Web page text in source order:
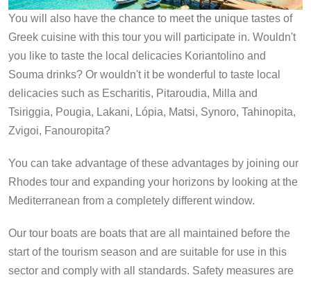
You will also have the chance to meet the unique tastes of
Greek cuisine with this tour you will participate in. Wouldn't
you like to taste the local delicacies Koriantolino and
Souma drinks? Or wouldn't it be wonderful to taste local
delicacies such as Escharitis, Pitaroudia, Milla and
Tsiriggia, Pougia, Lakani, Lópia, Matsi, Synoro, Tahinopita,
Zvigoi, Fanouropita?
You can take advantage of these advantages by joining our
Rhodes tour and expanding your horizons by looking at the
Mediterranean from a completely different window.
Our tour boats are boats that are all maintained before the
start of the tourism season and are suitable for use in this
sector and comply with all standards. Safety measures are